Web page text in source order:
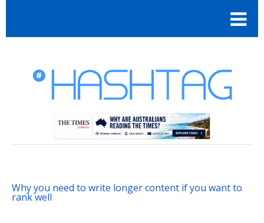
Why you need to write longer content if you want to
rank well